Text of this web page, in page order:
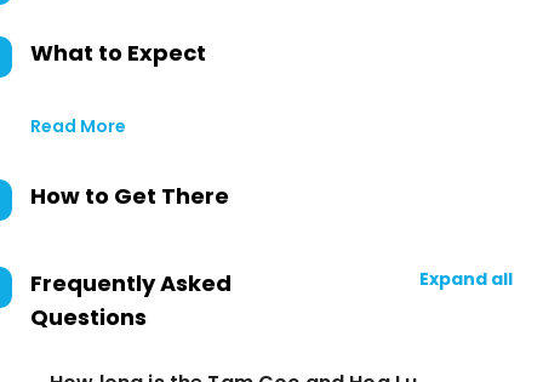
What to Expect
Read More
How to Get There
Frequently Asked
Questions
Expand all